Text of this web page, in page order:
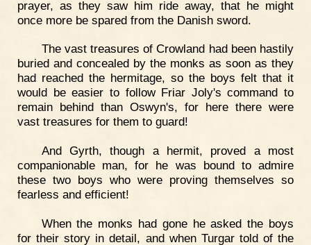
prayer, as they saw him ride away, that he might
once more be spared from the Danish sword.
The vast treasures of Crowland had been hastily
buried and concealed by the monks as soon as they
had reached the hermitage, so the boys felt that it
would be easier to follow Friar Joly's command to
remain behind than Oswyn's, for here there were
vast treasures for them to guard!
And Gyrth, though a hermit, proved a most
companionable man, for he was bound to admire
these two boys who were proving themselves so
fearless and efficient!
When the monks had gone he asked the boys
for their story in detail, and when Turgar told of the